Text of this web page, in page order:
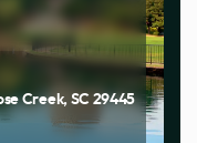
Creek, SC 29445